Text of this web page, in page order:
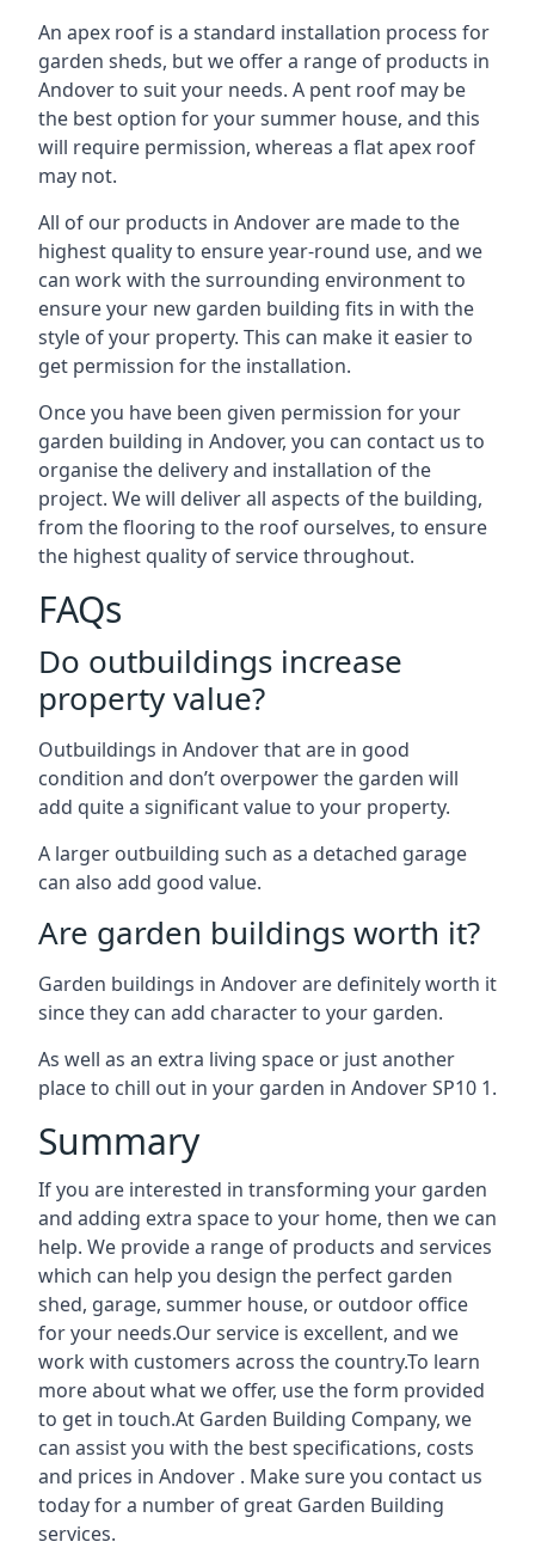
An apex roof is a standard installation process for
garden sheds, but we offer a range of products in
Andover to suit your needs. A pent roof may be
the best option for your summer house, and this
will require permission, whereas a flat apex roof
may not.
All of our products in Andover are made to the
highest quality to ensure year-round use, and we
can work with the surrounding environment to
ensure your new garden building fits in with the
style of your property. This can make it easier to
get permission for the installation.
Once you have been given permission for your
garden building in Andover, you can contact us to
organise the delivery and installation of the
project. We will deliver all aspects of the building,
from the flooring to the roof ourselves, to ensure
the highest quality of service throughout.
FAQs
Do outbuildings increase
property value?
Outbuildings in Andover that are in good
condition and don’t overpower the garden will
add quite a significant value to your property.
A larger outbuilding such as a detached garage
can also add good value.
Are garden buildings worth it?
Garden buildings in Andover are definitely worth it
since they can add character to your garden.
As well as an extra living space or just another
place to chill out in your garden in Andover SP10 1.
Summary
If you are interested in transforming your garden
and adding extra space to your home, then we can
help. We provide a range of products and services
which can help you design the perfect garden
shed, garage, summer house, or outdoor office
for your needs.Our service is excellent, and we
work with customers across the country.To learn
more about what we offer, use the form provided
to get in touch.At Garden Building Company, we
can assist you with the best specifications, costs
and prices in Andover . Make sure you contact us
today for a number of great Garden Building
services.